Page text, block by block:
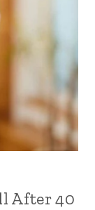
After 40